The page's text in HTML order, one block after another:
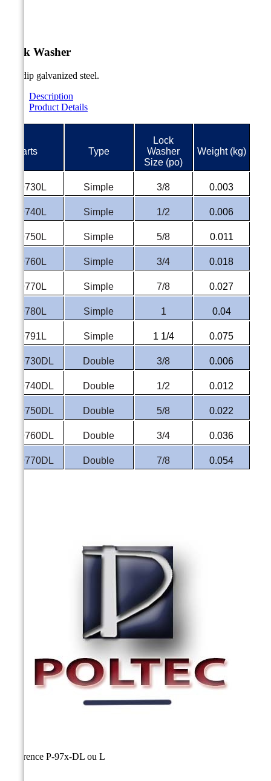
Lock Washer
Hot dip galvanized steel.
Description
Product Details
#Parts Type
Lock
Washer
Size (po)
Weight (kg)
P-9730L Simple 3/8 0.003
P-9740L Simple 1/2 0.006
P-9750L Simple 5/8 0.011
P-9760L Simple 3/4 0.018
P-9770L Simple 7/8 0.027
P-9780L Simple 1 0.04
P-9791L Simple 1 1/4 0.075
P-9730DL Double 3/8 0.006
P-9740DL Double 1/2 0.012
P-9750DL Double 5/8 0.022
P-9760DL Double 3/4 0.036
P-9770DL Double 7/8 0.054
Reference P-97x-DL ou L